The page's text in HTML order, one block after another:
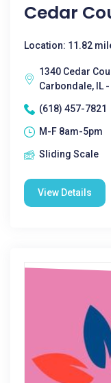
Cedar
Location: 11.82
1340 Cedar
Carbondale, IL -
(618) 457-7821
M-F 8am-5pm
Sliding Scale
View Details